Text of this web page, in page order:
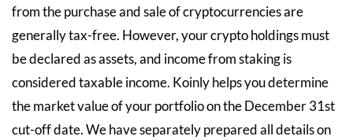
from the purchase and sale of cryptocurrencies are
generally tax-free. However, your crypto holdings must
be declared as assets, and income from staking is
considered taxable income. Koinly helps you determine
the market value of your portfolio on the December 31st
cut-off date. We have separately prepared all details on